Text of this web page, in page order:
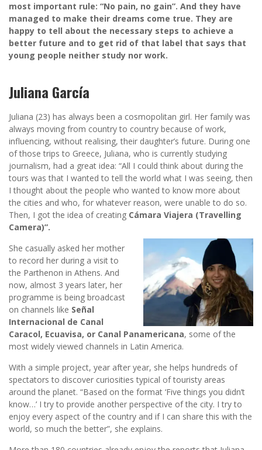
most important rule: “No pain, no gain”. And they have
managed to make their dreams come true. They are
happy to tell about the necessary steps to achieve a
better future and to get rid of that label that says that
young people neither study nor work.
Juliana García
Juliana (23) has always been a cosmopolitan girl. Her family was
always moving from country to country because of work,
influencing, without realising, their daughter’s future. During one
of those trips to Greece, Juliana, who is currently studying
journalism, had a great idea: “All I could think about during the
tours was that I wanted to tell the world what I was seeing, then
I thought about the people who wanted to know more about
the cities and who, for whatever reason, were unable to do so.
Then, I got the idea of creating Cámara Viajera (Travelling
Camera)”.
She casually asked her mother
to record her during a visit to
the Parthenon in Athens. And
now, almost 3 years later, her
programme is being broadcast
on channels like Señal
Internacional de Canal
Caracol, Ecuavisa, or Canal Panamericana, some of the
most widely viewed channels in Latin America.
With a simple project, year after year, she helps hundreds of
spectators to discover curiosities typical of touristy areas
around the planet. “Based on the format ‘Five things you didn’t
know…’ I try to provide another perspective of the city. I try to
enjoy every aspect of the country and if I can share this with the
world, so much the better”, she explains.